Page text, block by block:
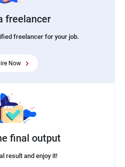
freelancer
freelancer for your job.
Now
final output
result and enjoy it!